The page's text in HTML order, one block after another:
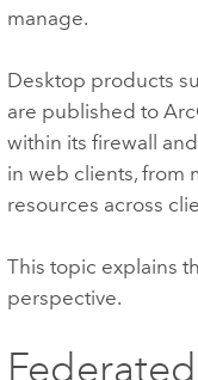
manage.
Desktop products
are published to
within its firewall
in web clients, from
resources across
This topic explains
perspective.